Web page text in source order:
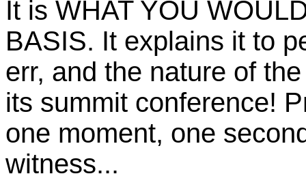
It is WHAT YOU
BASIS. It explains it to
err, and the nature of
its summit conference!
one moment, one
witness...